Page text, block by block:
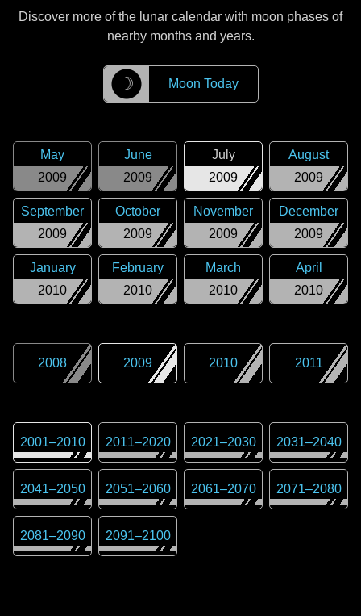
Discover more of the lunar calendar with moon phases of
nearby months and years.
☽ Moon Today
2009
May
2009
June
2009
July
2009
August
2009
September
2009
October
2009
November
2009
December
2010
January
2010
February
2010
March
2010
April
2008 2009 2010 2011
2001–2010 2011–2020 2021–2030 2031–2040
2041–2050 2051–2060 2061–2070 2071–2080
2081–2090 2091–2100